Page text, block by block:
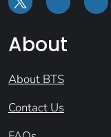
About
About BTS
Contact Us